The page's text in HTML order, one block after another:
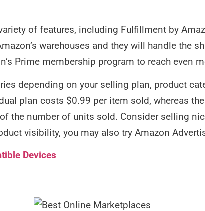
of features, including Fulfillment by
warehouses and they will handle the
Prime membership program to reach even
depending on your selling plan, product
plan costs $0.99 per item sold, whereas
the number of units sold. Consider selling
visibility, you may also try Amazon
Devices